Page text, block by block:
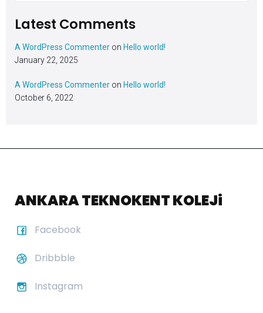
Latest Comments
A WordPress Commenter on Hello world!
January 22, 2025
A WordPress Commenter on Hello world!
October 6, 2022
ANKARA TEKNOKENT KOLEJi
Facebook
Dribbble
Instagram